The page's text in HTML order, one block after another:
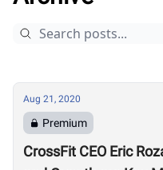
Aug 21, 2020
Premium
CrossFit CEO Eric